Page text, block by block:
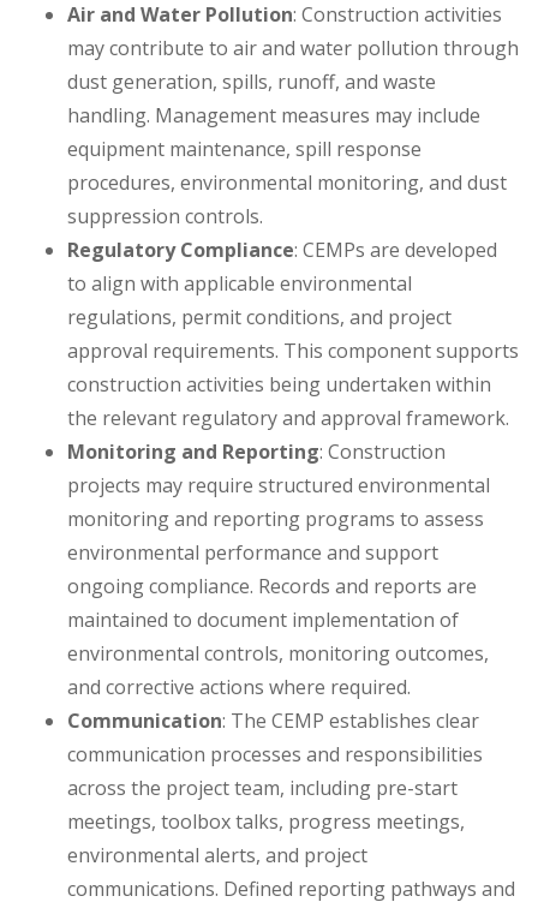
Air and Water Pollution: Construction activities
may contribute to air and water pollution through
dust generation, spills, runoff, and waste
handling. Management measures may include
equipment maintenance, spill response
procedures, environmental monitoring, and dust
suppression controls.
Regulatory Compliance: CEMPs are developed
to align with applicable environmental
regulations, permit conditions, and project
approval requirements. This component supports
construction activities being undertaken within
the relevant regulatory and approval framework.
Monitoring and Reporting: Construction
projects may require structured environmental
monitoring and reporting programs to assess
environmental performance and support
ongoing compliance. Records and reports are
maintained to document implementation of
environmental controls, monitoring outcomes,
and corrective actions where required.
Communication: The CEMP establishes clear
communication processes and responsibilities
across the project team, including pre-start
meetings, toolbox talks, progress meetings,
environmental alerts, and project
communications. Defined reporting pathways and